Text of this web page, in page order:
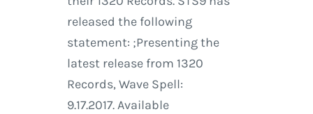
released the following
statement: ;Presenting the
latest release from 1320
Records, Wave Spell:
9.17.2017. Available